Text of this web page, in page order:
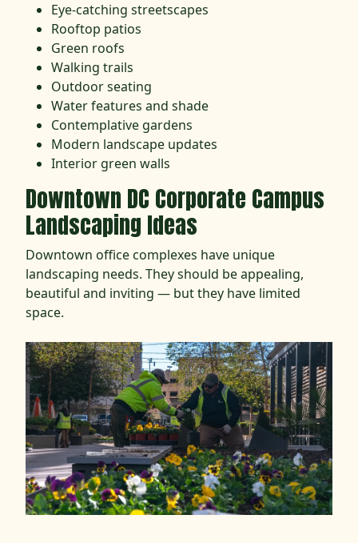
Eye-catching streetscapes
Rooftop patios
Green roofs
Walking trails
Outdoor seating
Water features and shade
Contemplative gardens
Modern landscape updates
Interior green walls
Downtown DC Corporate Campus
Landscaping Ideas
Downtown office complexes have unique
landscaping needs. They should be appealing,
beautiful and inviting — but they have limited
space.